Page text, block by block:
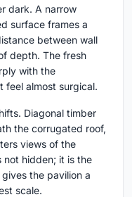
dark. A narrow
surface frames a
between wall
depth. The fresh
with the
feel almost surgical.
Diagonal timber
the corrugated roof,
views of the
not hidden; it is the
the pavilion a
scale.